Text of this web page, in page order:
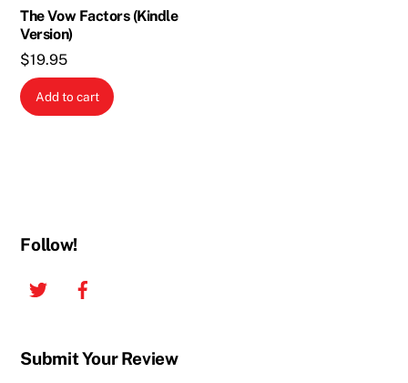
The Vow Factors (Kindle
Version)
$19.95
Add to cart
Follow!
Twitter
Submit Your Review